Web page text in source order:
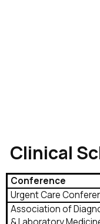
Clinical
Conference
Urgent Care
Association of